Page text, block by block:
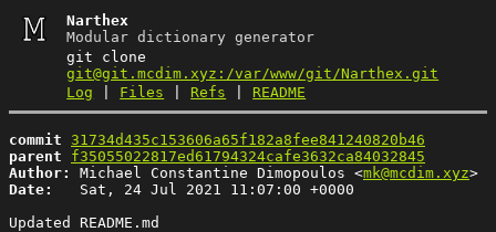
Narthex
Modular dictionary generator
git clone
git@git.mcdim.xyz:/var/www/git/Narthex.git
Log
Files Refs README
commit
31734d435c153606a65f182a8fee841240820b46
parent
f35055022817ed61794324cafe3632ca84032845
Author:
Michael Constantine Dimopoulos <mk@mcdim.xyz
Date:
   Sat, 24 Jul 2021 11:07:00 +0000
Updated README.md